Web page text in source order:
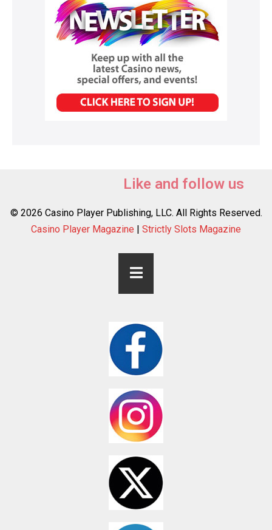
Like and follow us
© 2026 Casino Player Publishing, LLC. All Rights Reserved.
Casino Player Magazine | Strictly Slots Magazine